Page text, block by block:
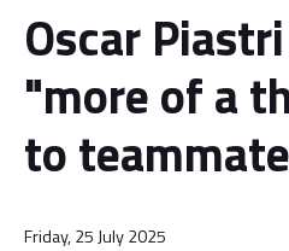
Oscar
"more of a
to
Friday, 25 July 2025